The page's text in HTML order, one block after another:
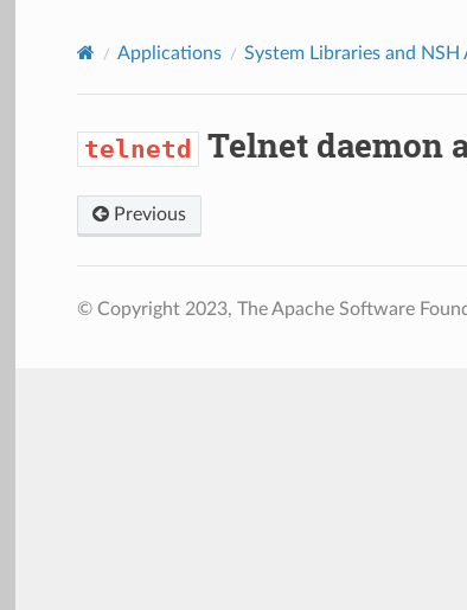
Applications System Libraries and NSH
telnetd Telnet daemon
Previous
© Copyright 2023, The Apache Software